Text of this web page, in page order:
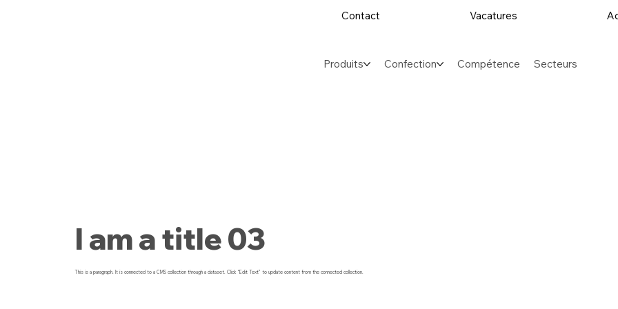
Contact Vacatures
Produits Confection Compétence Secteurs
I am a title 03
This is a paragraph. It is connected to a CMS collection through a dataset. Click “Edit Text” to update content from the connected collection.